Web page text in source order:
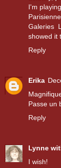
I'm
Galeries
showed it
Reply
Erika
Passe un
Reply
Lynne
I wish!